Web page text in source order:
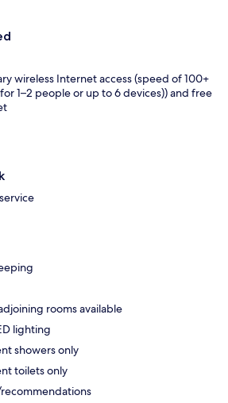
wireless Internet access (speed of 100+
1–2 people or up to 6 devices)) and free
rooms available
lighting
showers only
toilets only